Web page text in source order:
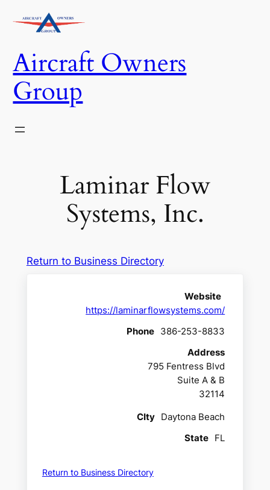
Aircraft Owners
Group
Laminar Flow
Systems, Inc.
Return to Business Directory
Website
https://laminarflowsystems.com/
Phone 386-253-8833
Address
795 Fentress Blvd
Suite A & B
32114
CIty Daytona Beach
State FL
Return to Business Directory